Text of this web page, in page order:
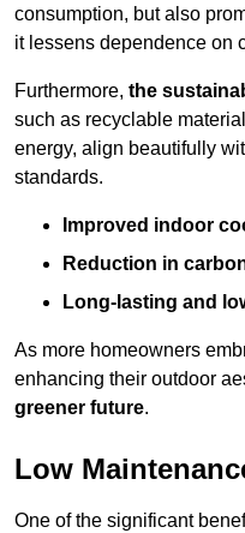
consumption, but also
it lessens dependence on
Furthermore, the
such as recyclable
energy, align beautifully
standards.
Improved indoor
Reduction in
Long-lasting and
As more homeowners
enhancing their outdoor
greener future.
Low
One of the significant